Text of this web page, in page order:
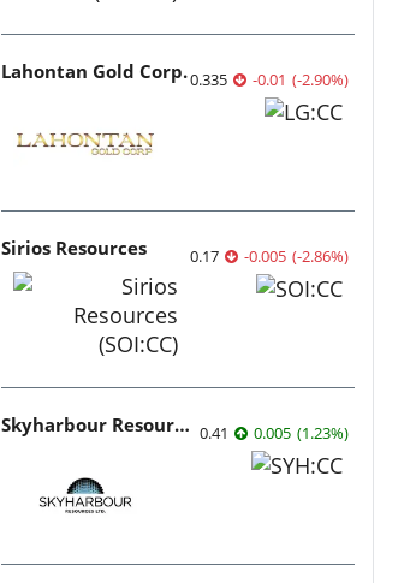
Lahontan Gold Corp.0.335 -0.01 (-2.90%)
Sirios Resources 0.17 -0.005 (-2.86%)
Skyharbour Resources 0.41 0.005 (1.23%)